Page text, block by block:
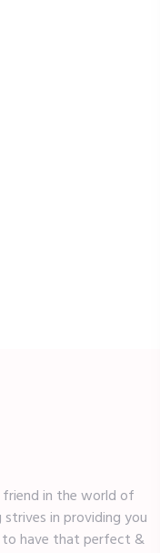
in the world of
in providing you
to have that perfect &